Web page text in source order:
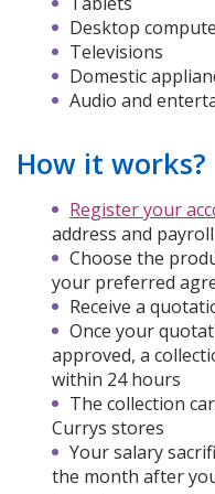
Desktop
Televisions
Domestic
Audio and
How it works?
Register your
address and
Choose the
your preferred
Receive a
Once your
approved, a
within 24 hours
The collection
Currys stores
Your salary
the month after